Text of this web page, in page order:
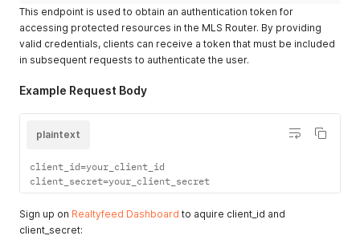
This endpoint is used to obtain an authentication token for
accessing protected resources in the MLS Router. By providing
valid credentials, clients can receive a token that must be included
in subsequent requests to authenticate the user.
Example Request Body
plaintext
client_id=your_client_id
client_secret=your_client_secret
Sign up on Realtyfeed Dashboard to aquire client_id and
client_secret: